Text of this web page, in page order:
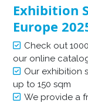
Exhibition
Europe
Check out
our online
Our exhibition
up to 150 sqm
We provide a